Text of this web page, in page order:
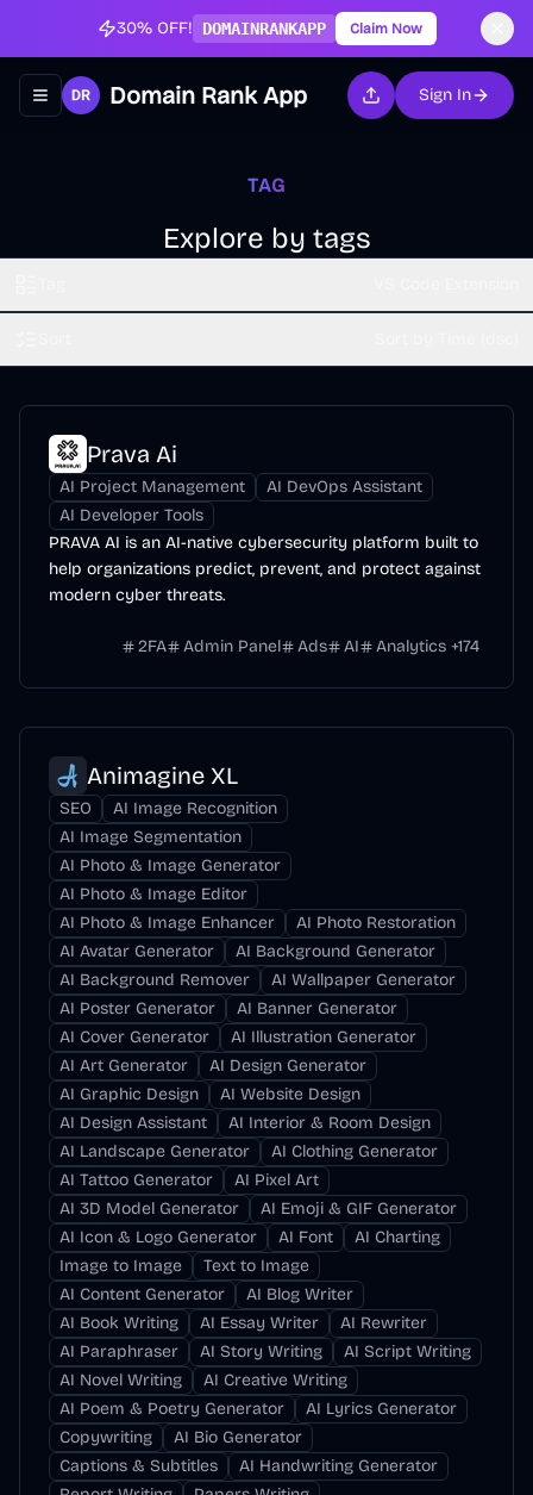
30% OFF! DOMAINRANKAPP Claim Now
Toggle navigation menu
Domain Rank App Sign In
TAG
Explore by tags
Prava Ai
AI Project Management
AI DevOps Assistant
AI Developer Tools
PRAVA AI is an AI-native cybersecurity platform built to
help organizations predict, prevent, and protect against
modern cyber threats.
2FA Admin Panel Ads AI Analytics +174
Animagine XL
SEO
AI Image Recognition
AI Image Segmentation
AI Photo & Image Generator
AI Photo & Image Editor
AI Photo & Image Enhancer
AI Photo Restoration
AI Avatar Generator
AI Background Generator
AI Background Remover
AI Wallpaper Generator
AI Poster Generator
AI Banner Generator
AI Cover Generator
AI Illustration Generator
AI Art Generator
AI Design Generator
AI Graphic Design
AI Website Design
AI Design Assistant
AI Interior & Room Design
AI Landscape Generator
AI Clothing Generator
AI Tattoo Generator
AI Pixel Art
AI 3D Model Generator
AI Emoji & GIF Generator
AI Icon & Logo Generator
AI Font
AI Charting
Image to Image
Text to Image
AI Content Generator
AI Blog Writer
AI Book Writing
AI Essay Writer
AI Rewriter
AI Paraphraser
AI Story Writing
AI Script Writing
AI Novel Writing
AI Creative Writing
AI Poem & Poetry Generator
AI Lyrics Generator
Copywriting
AI Bio Generator
Captions & Subtitles
AI Handwriting Generator